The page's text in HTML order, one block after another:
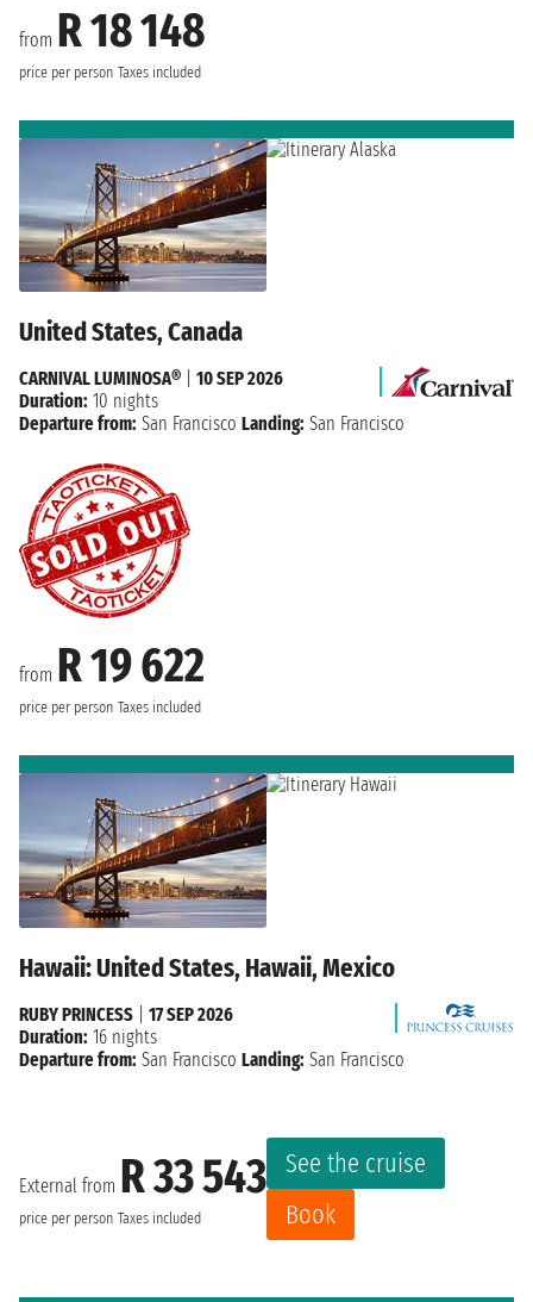
from R 18 148
price per person Taxes included
United States, Canada
from R 19 622
price per person Taxes included
CARNIVAL LUMINOSA®
10 SEP 2026
Duration: 10 nights
Departure from: San Francisco Landing: San Francisco
Hawaii: United States, Hawaii, Mexico
External from R 33 543
price per person Taxes included
See the cruise
Book
RUBY PRINCESS
17 SEP 2026
Duration: 16 nights
Departure from: San Francisco Landing: San Francisco